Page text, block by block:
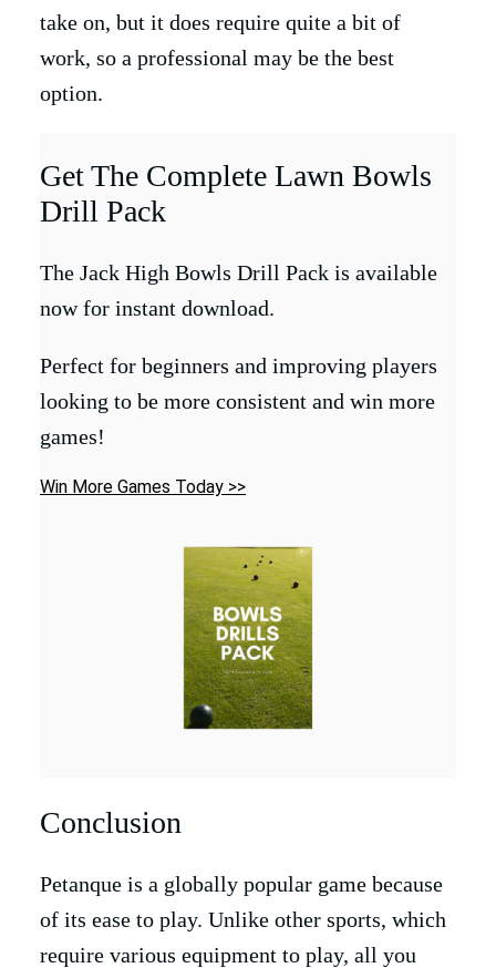
take on, but it does require quite a bit of
work, so a professional may be the best
option.
Get The Complete Lawn Bowls
Drill Pack
The Jack High Bowls Drill Pack is available
now for instant download.
Perfect for beginners and improving players
looking to be more consistent and win more
games!
Win More Games Today >>
Conclusion
Petanque is a globally popular game because
of its ease to play. Unlike other sports, which
require various equipment to play, all you